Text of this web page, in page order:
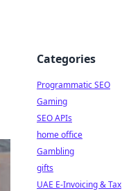
Categories
Programmatic SEO
Gaming
SEO APIs
home office
Gambling
gifts
UAE E-Invoicing & Tax